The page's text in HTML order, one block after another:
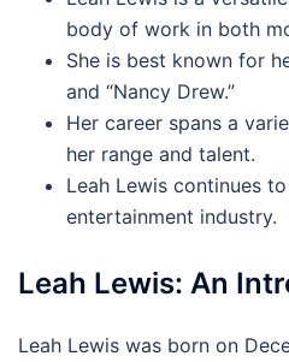
body of work in both
She is best known for
and “Nancy Drew.”
Her career spans a
her range and talent.
Leah Lewis continues
entertainment industry.
Leah Lewis: An
Leah Lewis was born on